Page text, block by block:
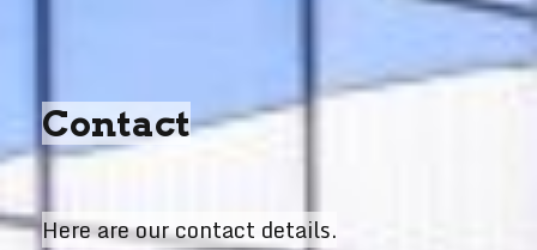
Contact
Here are our contact details.